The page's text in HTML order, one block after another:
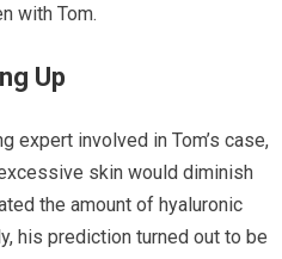
with Tom.
Up
expert involved in Tom’s case,
skin would diminish
the amount of hyaluronic
his prediction turned out to be